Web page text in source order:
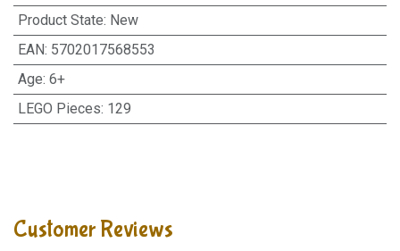
Product State: New
EAN: 5702017568553
Age: 6+
LEGO Pieces: 129
Customer Reviews